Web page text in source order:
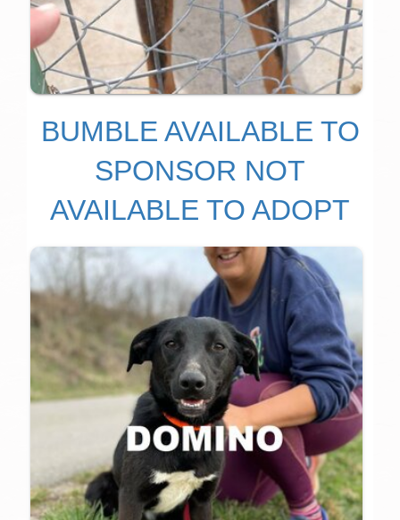
BUMBLE AVAILABLE TO
SPONSOR NOT
AVAILABLE TO ADOPT